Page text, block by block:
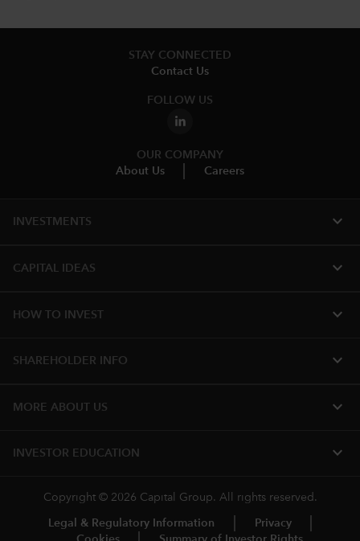
STAY CONNECTED
Contact Us
FOLLOW US
OUR COMPANY
About Us
Careers
INVESTMENTS expand_more
CAPITAL IDEAS expand_more
HOW TO INVEST expand_more
SHAREHOLDER INFO expand_more
MORE ABOUT US expand_more
INVESTOR EDUCATION expand_more
Copyright © 2026 Capital Group. All rights reserved.
Legal & Regulatory Information
Privacy